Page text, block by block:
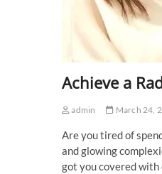
Achieve a
admin March 24,
Are you tired of
and glowing
got you covered